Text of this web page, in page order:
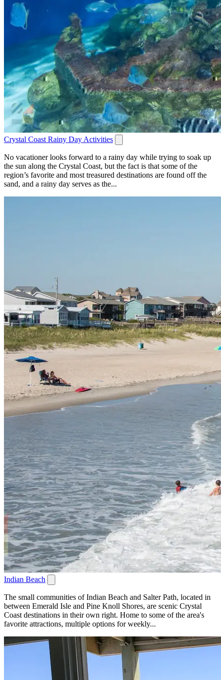
Crystal Coast Rainy Day Activities
No vacationer looks forward to a rainy day while trying to soak up
the sun along the Crystal Coast, but the fact is that some of the
region’s favorite and most treasured destinations are found off the
sand, and a rainy day serves as the...
Indian Beach
The small communities of Indian Beach and Salter Path, located in
between Emerald Isle and Pine Knoll Shores, are scenic Crystal
Coast destinations in their own right. Home to some of the area's
favorite attractions, multiple options for weekly...